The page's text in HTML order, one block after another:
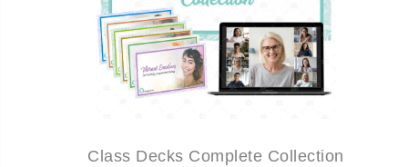
Class Decks Complete Collection